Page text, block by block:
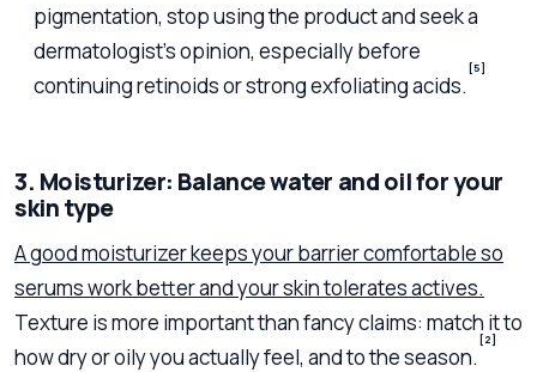
pigmentation, stop using the product and seek a
dermatologist’s opinion, especially before
continuing retinoids or strong exfoliating acids.
[5]
3. Moisturizer: Balance water and oil for your
skin type
A good moisturizer keeps your barrier comfortable so
serums work better and your skin tolerates actives.
Texture is more important than fancy claims: match it to
how dry or oily you actually feel, and to the season.
[2]